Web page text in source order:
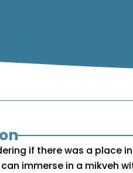
if there was a place
immerse in a mikveh